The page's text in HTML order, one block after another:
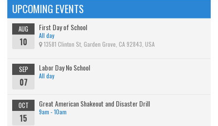
UPCOMING EVENTS
AUG
10
First Day of School
All day
13581 Clinton St, Garden Grove, CA 92843, USA
SEP
07
Labor Day No School
All day
OCT
15
Great American Shakeout and Disaster Drill
9am - 10am